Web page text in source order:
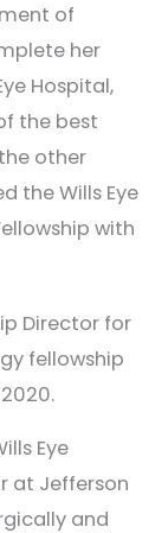
of
her
Hospital,
the best
other
the Wills Eye
with
Director for
fellowship
Eye
at Jefferson
and